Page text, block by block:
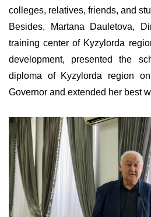
colleges, relatives, friends, and
Besides, Martana Dauletova,
training center of Kyzylorda
development, presented the
diploma of Kyzylorda region
Governor and extended her best